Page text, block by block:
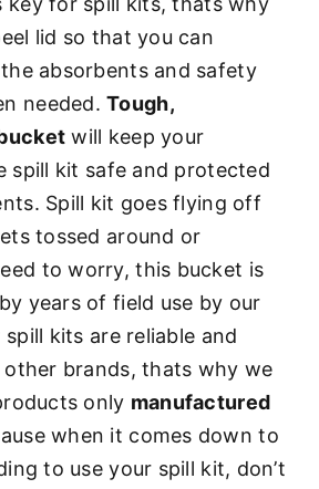
lid so that you can
absorbents and safety
needed.Tough,
will keep your
spill kit safe and protected
Spill kit goes flying off
tossed around or
to worry, this bucket is
years of field use by our
kits are reliable and
other brands, thats why we
only manufactured
when it comes down to
to use your spill kit, don’t